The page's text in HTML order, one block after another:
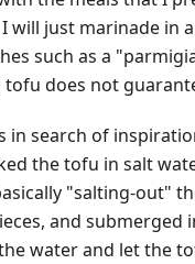
will just marinade in
such as a
does not
in search of
the tofu in salt
"salting-out"
and
water and let the